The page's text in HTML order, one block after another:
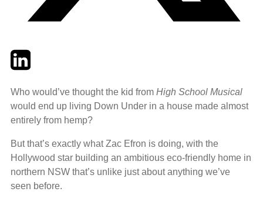
TwitterLinkedIn
Who would’ve thought the kid from High School Musical
would end up living Down Under in a house made almost
entirely from hemp?
But that’s exactly what Zac Efron is doing, with the
Hollywood star building an ambitious eco-friendly home in
northern NSW that’s unlike just about anything we’ve
seen before.